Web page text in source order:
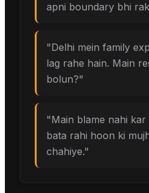
apni boundary bhi
"Delhi mein family
lag rahe hain. Main
bolun?"
"Main blame nahi
bata rahi hoon ki
chahiye."